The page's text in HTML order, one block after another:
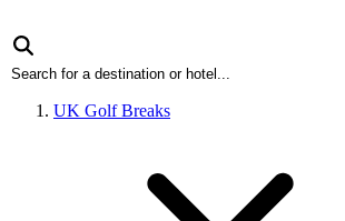
UK Golf Breaks